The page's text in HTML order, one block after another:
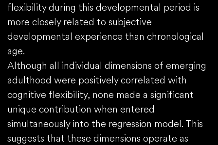
flexibility during this developmental period is
more closely related to subjective
developmental experience than chronological
age.
Although all individual dimensions of emerging
adulthood were positively correlated with
cognitive flexibility, none made a significant
unique contribution when entered
simultaneously into the regression model. This
suggests that these dimensions operate as